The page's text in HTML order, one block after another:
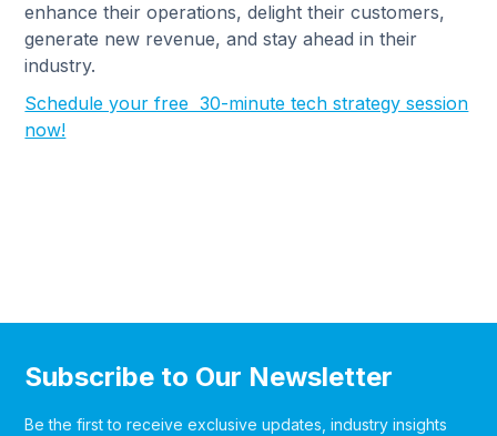
enhance their operations, delight their customers,
generate new revenue, and stay ahead in their
industry.
Schedule your free 30-minute tech strategy session
now!
Subscribe to Our Newsletter
Be the first to receive exclusive updates, industry insights